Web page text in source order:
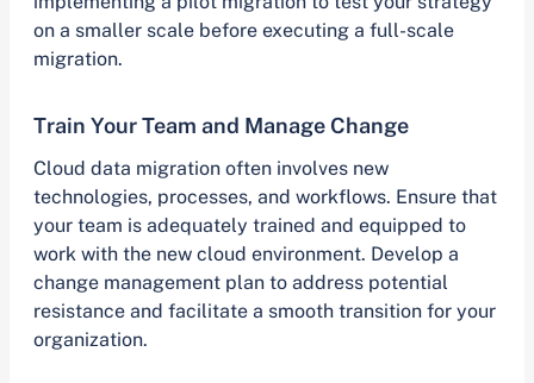
on a smaller scale before executing a full-scale
migration.
Train Your Team and Manage Change
Cloud data migration often involves new
technologies, processes, and workflows. Ensure that
your team is adequately trained and equipped to
work with the new cloud environment. Develop a
change management plan to address potential
resistance and facilitate a smooth transition for your
organization.